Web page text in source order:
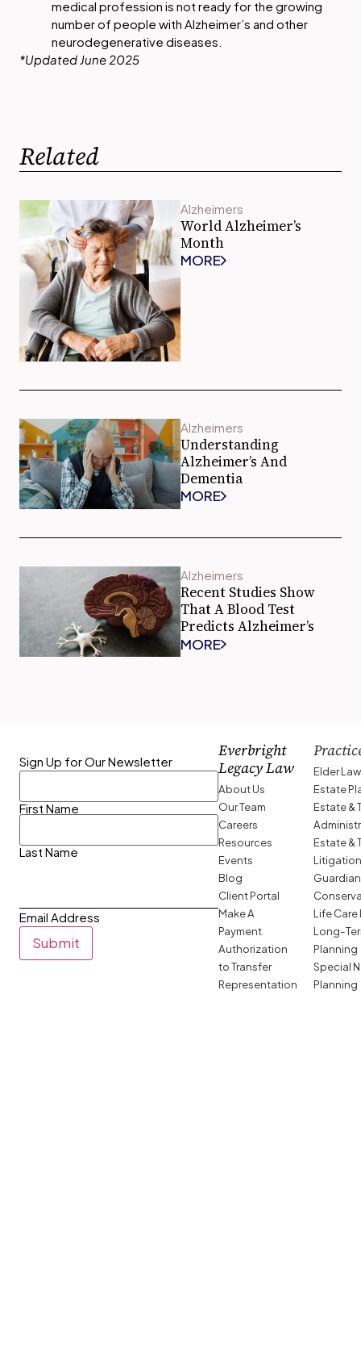
medical profession is not ready for the growing
number of people with Alzheimer’s and other
neurodegenerative diseases.
*Updated June 2025
Related
Alzheimers
World Alzheimer’s
Month
MORE
Alzheimers
Understanding
Alzheimer’s And
Dementia
MORE
Alzheimers
Recent Studies Show
That A Blood Test
Predicts Alzheimer’s
MORE
Sign Up for Our Newsletter
First Name
Last Name
Email Address
Submit
Everbright
Legacy Law
About Us
Our Team
Careers
Resources
Events
Blog
Client Portal
Make A
Payment
Authorization
to Transfer
Representation
Elder Law
Estate
Estate &
Estate &
Life
Long-
Planning
Special
Planning